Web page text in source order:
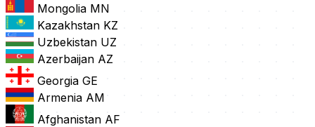
Mongolia MN
Kazakhstan KZ
Uzbekistan UZ
Azerbaijan AZ
Georgia GE
Armenia AM
Afghanistan AF